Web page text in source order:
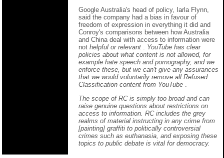
Google Australia's head of policy, Iarla Flynn,
said the company had a bias in favour of
freedom of expression in everything it did and
Conroy's comparisons between how Australia
and China deal with access to information were
not helpful or relevant
YouTube has clear
policies about what content is not allowed, for
example hate speech and pornography, and we
enforce these, but we can't give any assurances
that we would voluntarily remove all Refused
Classification content from YouTube
The scope of RC is simply too broad and can
raise genuine questions about restrictions on
access to information. RC includes the grey
realms of material instructing in any crime from
[painting] graffiti to politically controversial
crimes such as euthanasia, and exposing these
topics to public debate is vital for democracy.